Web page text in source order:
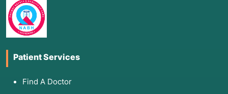
Patient Services
Find A Doctor